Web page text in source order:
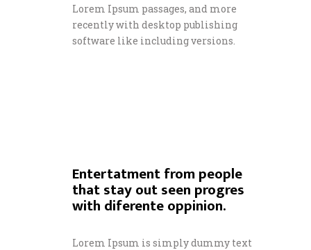
Lorem Ipsum passages, and more
recently with desktop publishing
software like including versions.
Entertatment from people
that stay out seen progres
with diferente oppinion.
Lorem Ipsum is simply dummy text